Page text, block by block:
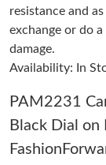
Just Sold: Zane
Just Sold: Kara
Just Sold:
resistance and
exchange or do
damage.
Availability: In
PAM2231
Black Dial on